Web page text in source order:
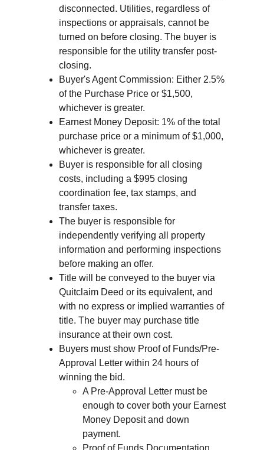
disconnected. Utilities, regardless of
inspections or appraisals, cannot be
turned on before closing. The buyer is
responsible for the utility transfer post-
closing.
Buyer's Agent Commission: Either 2.5%
of the Purchase Price or $1,500,
whichever is greater.
Earnest Money Deposit: 1% of the total
purchase price or a minimum of $1,000,
whichever is greater.
Buyer is responsible for all closing
costs, including a $995 closing
coordination fee, tax stamps, and
transfer taxes.
The buyer is responsible for
independently verifying all property
information and performing inspections
before making an offer.
Title will be conveyed to the buyer via
Quitclaim Deed or its equivalent, and
with no express or implied warranties of
title. The buyer may purchase title
insurance at their own cost.
Buyers must show Proof of Funds/Pre-
Approval Letter within 24 hours of
winning the bid.
A Pre-Approval Letter must be
enough to cover both your Earnest
Money Deposit and down
payment.
Proof of Funds Documentation